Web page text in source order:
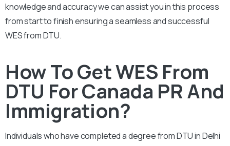
knowledge and accuracy we can assist you in this process
from start to finish ensuring a seamless and successful
WES from DTU.
How To Get WES From
DTU For Canada PR And
Immigration?
Individuals who have completed a degree from DTU in Delhi